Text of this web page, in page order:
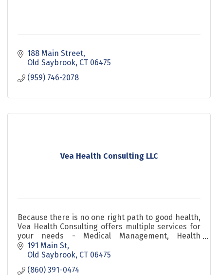
188 Main Street
Old Saybrook CT 06475
(959) 746-2078
Vea Health Consulting LLC
Because there is no one right path to good health,
Vea Health Consulting offers multiple services for
your needs - Medical Management, Health
Advocacy and Yoga.
191 Main St
Old Saybrook CT 06475
(860) 391-0474